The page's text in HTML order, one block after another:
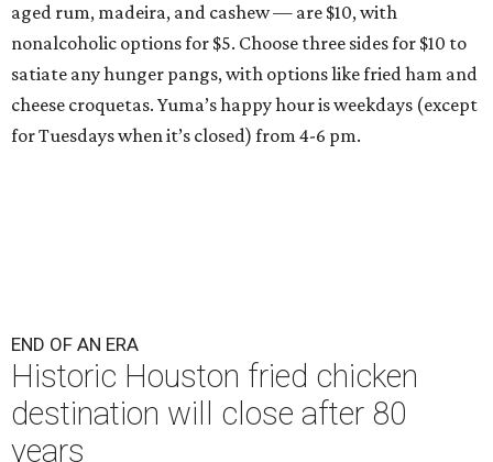
aged rum, madeira, and cashew — are $10, with
nonalcoholic options for $5. Choose three sides for $10 to
satiate any hunger pangs, with options like fried ham and
cheese croquetas. Yuma’s happy hour is weekdays (except
for Tuesdays when it’s closed) from 4-6 pm.
END OF AN ERA
Historic Houston fried chicken
destination will close after 80
years